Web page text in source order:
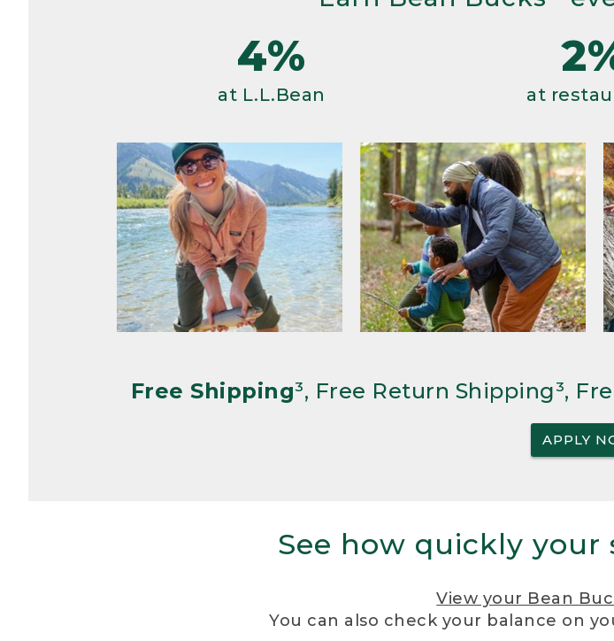
4%
at L.L.Bean at
Free Shipping³, Free Return Shipping³,
APPLY
See how quickly your
View your Bean
You can also check your balance on